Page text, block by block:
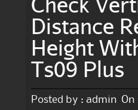
Distance
Height
Ts09 Plus
Posted by : admin On